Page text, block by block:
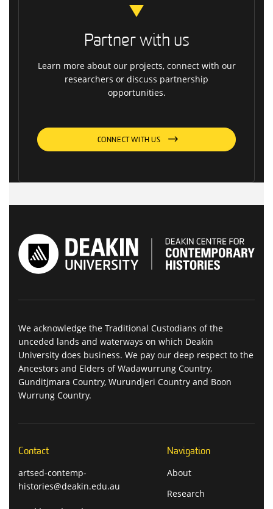
Partner with us
Learn more about our projects, connect with our
researchers or discuss partnership
opportunities.
CONNECT WITH US
We acknowledge the Traditional Custodians of the
unceded lands and waterways on which Deakin
University does business. We pay our deep respect to the
Ancestors and Elders of Wadawurrung Country,
Gunditjmara Country, Wurundjeri Country and Boon
Wurrung Country.
Contact
artsed-contemp-
histories@deakin.edu.au
Navigation
About
Research